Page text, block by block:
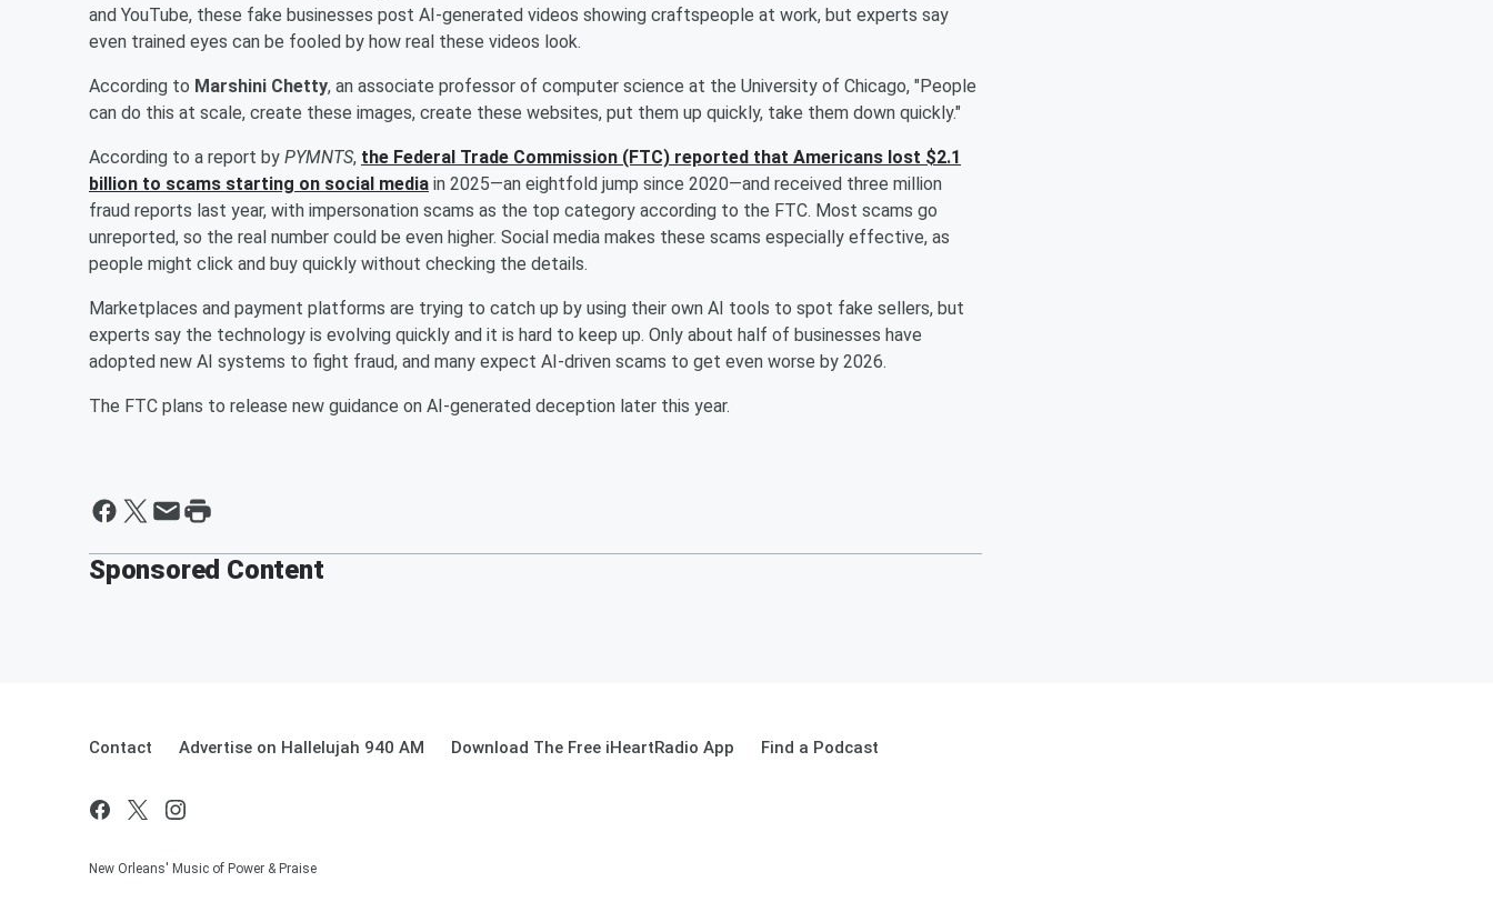
and YouTube, these fake businesses post AI-generated videos showing craftspeople at work, but experts say
even trained eyes can be fooled by how real these videos look.
According to Marshini Chetty, an associate professor of computer science at the University of Chicago, "People
can do this at scale, create these images, create these websites, put them up quickly, take them down quickly."
According to a report by PYMNTS, the Federal Trade Commission (FTC) reported that Americans lost $2.1
billion to scams starting on social media in 2025—an eightfold jump since 2020—and received three million
fraud reports last year, with impersonation scams as the top category according to the FTC. Most scams go
unreported, so the real number could be even higher. Social media makes these scams especially effective, as
people might click and buy quickly without checking the details.
Marketplaces and payment platforms are trying to catch up by using their own AI tools to spot fake sellers, but
experts say the technology is evolving quickly and it is hard to keep up. Only about half of businesses have
adopted new AI systems to fight fraud, and many expect AI-driven scams to get even worse by 2026.
The FTC plans to release new guidance on AI-generated deception later this year.
Sponsored Content
Contact Advertise on Hallelujah 940 AM Download The Free iHeartRadio App Find a Podcast
New Orleans' Music of Power & Praise